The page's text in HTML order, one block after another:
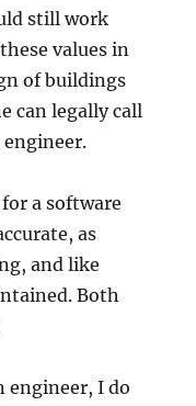
still work
values in
of buildings
can legally call
a software
as
and like
Both
engineer, I do